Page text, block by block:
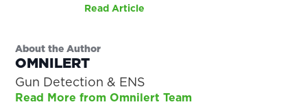
Read Article
About the Author
OMNILERT
Gun Detection & ENS
Read More from Omnilert Team